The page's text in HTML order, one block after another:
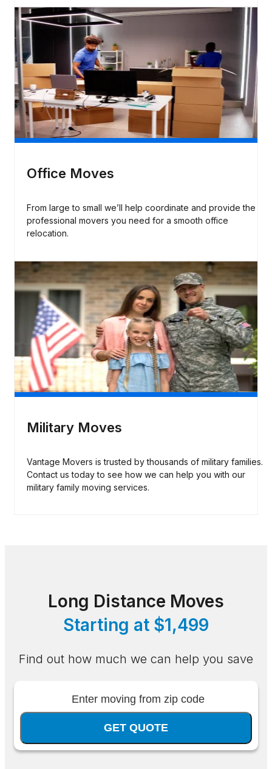
Office Moves
From large to small we’ll help coordinate and provide the
professional movers you need for a smooth office
relocation.
Military Moves
Vantage Movers is trusted by thousands of military families.
Contact us today to see how we can help you with our
military family moving services.
Long Distance Moves
Starting at $1,499
Find out how much we can help you save
GET QUOTE